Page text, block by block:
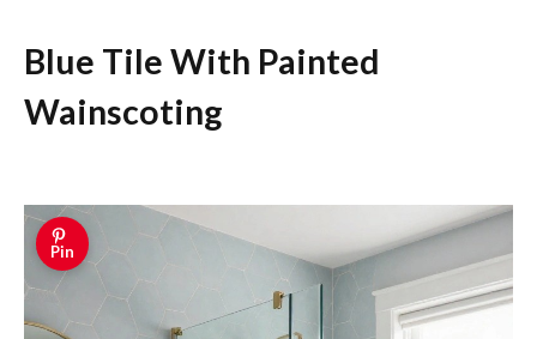
Blue Tile With Painted
Wainscoting
Pin